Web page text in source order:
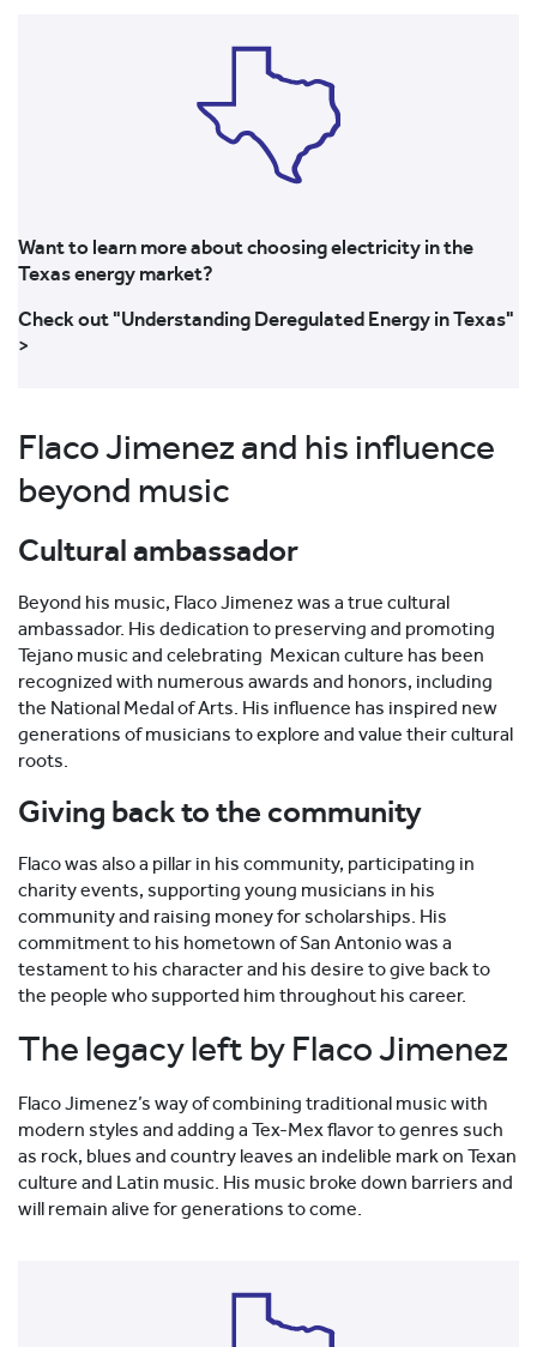
Want to learn more about choosing electricity in the
Texas energy market?
Check out "Understanding Deregulated Energy in Texas"
>
Flaco Jimenez and his influence
beyond music
Cultural ambassador
Beyond his music, Flaco Jimenez was a true cultural
ambassador. His dedication to preserving and promoting
Tejano music and celebrating Mexican culture has been
recognized with numerous awards and honors, including
the National Medal of Arts. His influence has inspired new
generations of musicians to explore and value their cultural
roots.
Giving back to the community
Flaco was also a pillar in his community, participating in
charity events, supporting young musicians in his
community and raising money for scholarships. His
commitment to his hometown of San Antonio was a
testament to his character and his desire to give back to
the people who supported him throughout his career.
The legacy left by Flaco Jimenez
Flaco Jimenez’s way of combining traditional music with
modern styles and adding a Tex-Mex flavor to genres such
as rock, blues and country leaves an indelible mark on Texan
culture and Latin music. His music broke down barriers and
will remain alive for generations to come.